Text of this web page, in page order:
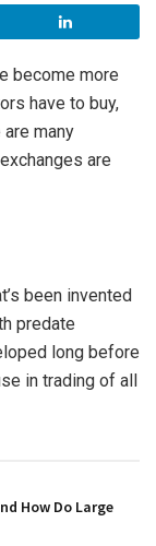
become more
have to buy,
are many
are
been invented
predate
long before
in trading of all
How Do Large